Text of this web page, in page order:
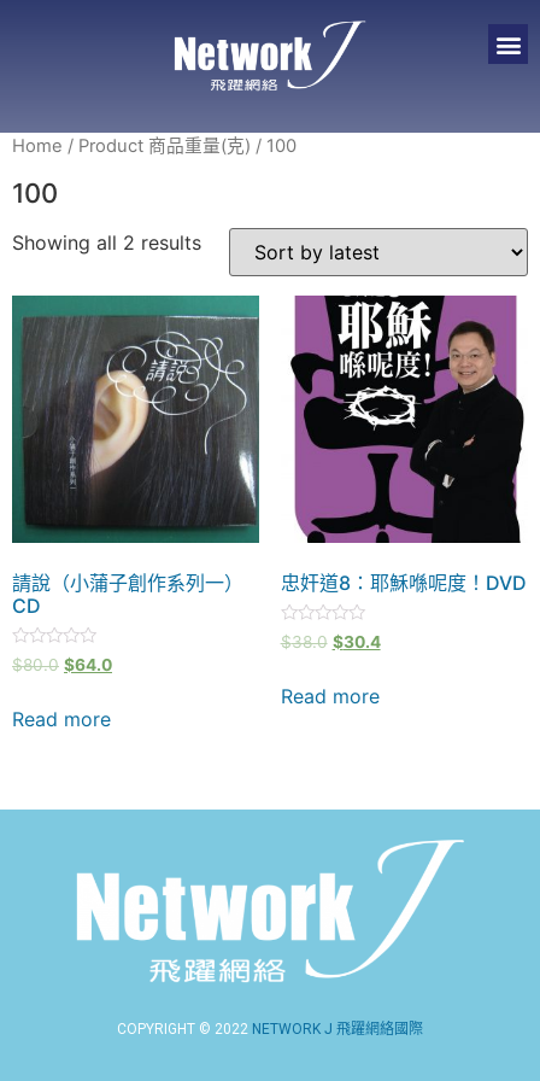
Home / Product 商品重量(克) / 100
100
Showing all 2 results
請說（小蒲子創作系列一）
CD
Rated
0
5
$80.0 $64.0
Read more
忠奸道8：耶穌喺呢度！DVD
Rated
0
5
$38.0 $30.4
Read more
COPYRIGHT © 2022 NETWORK J 飛躍網絡國際